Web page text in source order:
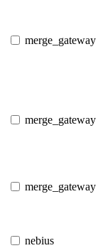
merge_gateway
merge_gateway
merge_gateway
nebius